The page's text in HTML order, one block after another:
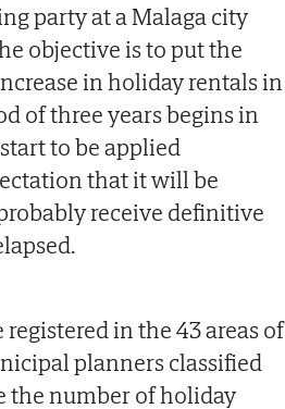
party at a Malaga city
objective is to put the
in holiday rentals in
of three years begins in
to be applied
that it will be
receive definitive
in the 43 areas of
planners classified
the number of holiday